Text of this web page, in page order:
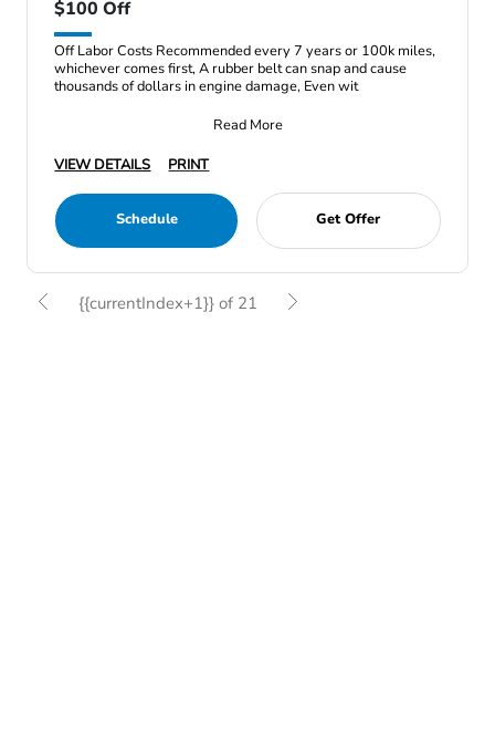
$100 Off
Off Labor Costs Recommended every 7 years or 100k miles,
whichever comes first, A rubber belt can snap and cause
thousands of dollars in engine damage, Even wit
Read More
VIEW DETAILS
PRINT
Schedule Get Offer
{{currentIndex+1}} of 21